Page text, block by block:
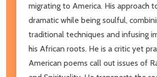
migrating to America. His approach
dramatic while being soulful,
traditional techniques and infusing
his African roots. He is a critic yet
American poems call out issues of